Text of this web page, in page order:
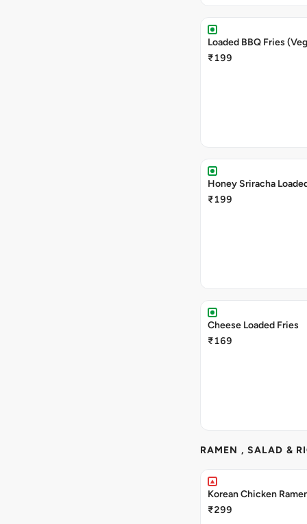
Loaded BBQ Fries
₹199
Honey Sriracha
₹199
Cheese Loaded Fries
₹169
RAMEN , SALAD &
Korean Chicken
₹299